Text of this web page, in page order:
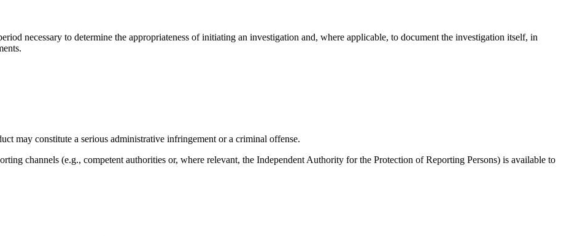
necessary to determine the appropriateness of initiating an investigation and, where applicable, to document the investigation itself, in
may constitute a serious administrative infringement or a criminal offense.
channels (e.g., competent authorities or, where relevant, the Independent Authority for the Protection of Reporting Persons) is available to